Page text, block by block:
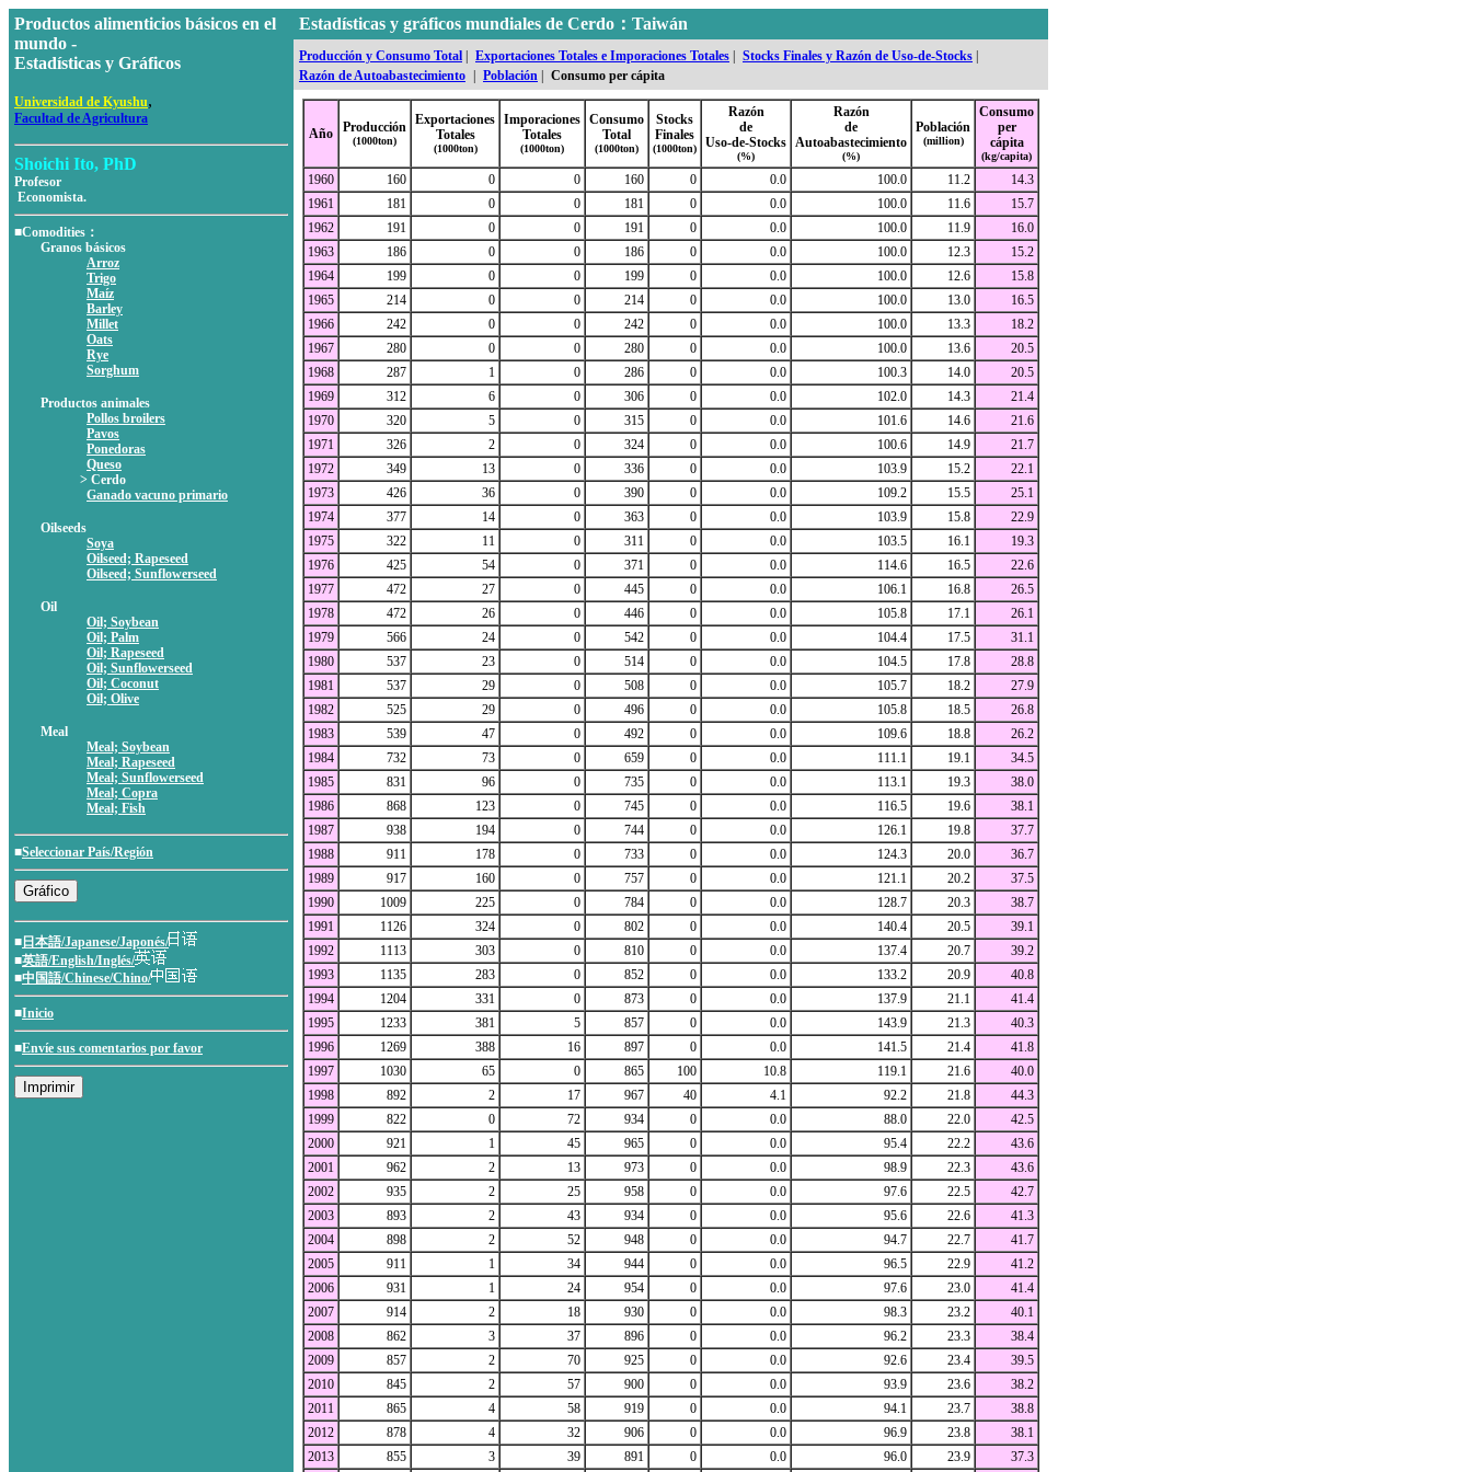
Productos alimenticios básicos en el
mundo -
Estadísticas y Gráficos
Universidad de Kyushu,
Facultad de Agricultura
Shoichi Ito, PhD
Profesor
Economista.
■Comodities：
Granos básicos
Arroz
Trigo
Maíz
Barley
Millet
Oats
Rye
Sorghum
Productos animales
Pollos broilers
Pavos
Ponedoras
Queso
> Cerdo
Ganado vacuno primario
Oilseeds
Soya
Oilseed; Rapeseed
Oilseed; Sunflowerseed
Oil
Oil; Soybean
Oil; Palm
Oil; Rapeseed
Oil; Sunflowerseed
Oil; Coconut
Oil; Olive
Meal
Meal; Soybean
Meal; Rapeseed
Meal; Sunflowerseed
Meal; Copra
Meal; Fish
■Seleccionar País/Región
■ 日本語/Japanese/Japonés/
■英語/English/Inglés/
■中国語/Chinese/Chino/
■Inicio
■Envíe sus comentarios por favor
Estadísticas y gráficos mundiales de Cerdo：Taiwán
Producción y Consumo Total Exportaciones Totales e Imporaciones Totales Stocks Finales y Razón de Uso-de-Stocks
Razón de Autoabastecimiento
Población Consumo per cápita
Año Producción
(1000ton)
Exportaciones
Totales
(1000ton)
Imporaciones
Totales
(1000ton)
Consumo
Total
(1000ton)
Stocks
Finales
(1000ton)
Razón
de
Uso-de-Stocks
(%)
Razón
de
Autoabastecimiento
(%)
Población
(million)
Consumo
per
cápita
(kg/capita)
1960 160 0 0 160 0 0.0 100.0 11.2
14.3
1961
181 0 0 181 0 0.0 100.0 11.6
15.7
1962
191 0 0 191 0 0.0 100.0 11.9
16.0
1963
186 0 0 186 0 0.0 100.0 12.3
15.2
1964
199 0 0 199 0 0.0 100.0 12.6
15.8
1965
214 0 0 214 0 0.0 100.0 13.0
16.5
1966
242 0 0 242 0 0.0 100.0 13.3
18.2
1967
280 0 0 280 0 0.0 100.0 13.6
20.5
1968
287 1 0 286 0 0.0 100.3 14.0
20.5
1969
312 6 0 306 0 0.0 102.0 14.3
21.4
1970
320 5 0 315 0 0.0 101.6 14.6
21.6
1971
326 2 0 324 0 0.0 100.6 14.9
21.7
1972
349 13 0 336 0 0.0 103.9 15.2
22.1
1973
426 36 0 390 0 0.0 109.2 15.5
25.1
1974
377 14 0 363 0 0.0 103.9 15.8
22.9
1975
322 11 0 311 0 0.0 103.5 16.1
19.3
1976
425 54 0 371 0 0.0 114.6 16.5
22.6
1977
472 27 0 445 0 0.0 106.1 16.8
26.5
1978
472 26 0 446 0 0.0 105.8 17.1
26.1
1979
566 24 0 542 0 0.0 104.4 17.5
31.1
1980
537 23 0 514 0 0.0 104.5 17.8
28.8
1981
537 29 0 508 0 0.0 105.7 18.2
27.9
1982
525 29 0 496 0 0.0 105.8 18.5
26.8
1983
539 47 0 492 0 0.0 109.6 18.8
26.2
1984
732 73 0 659 0 0.0 111.1 19.1
34.5
1985
831 96 0 735 0 0.0 113.1 19.3
38.0
1986
868 123 0 745 0 0.0 116.5 19.6
38.1
1987
938 194 0 744 0 0.0 126.1 19.8
37.7
1988
911 178 0 733 0 0.0 124.3 20.0
36.7
1989
917 160 0 757 0 0.0 121.1 20.2
37.5
1990
1009 225 0 784 0 0.0 128.7 20.3
38.7
1991
1126 324 0 802 0 0.0 140.4 20.5
39.1
1992
1113 303 0 810 0 0.0 137.4 20.7
39.2
1993
1135 283 0 852 0 0.0 133.2 20.9
40.8
1994
1204 331 0 873 0 0.0 137.9 21.1
41.4
1995
1233 381 5 857 0 0.0 143.9 21.3
40.3
1996
1269 388 16 897 0 0.0 141.5 21.4
41.8
1997
1030 65 0 865 100 10.8 119.1 21.6
40.0
1998
892 2 17 967 40 4.1 92.2 21.8
44.3
1999
822 0 72 934 0 0.0 88.0 22.0
42.5
2000
921 1 45 965 0 0.0 95.4 22.2
43.6
2001
962 2 13 973 0 0.0 98.9 22.3
43.6
2002
935 2 25 958 0 0.0 97.6 22.5
42.7
2003
893 2 43 934 0 0.0 95.6 22.6
41.3
2004
898 2 52 948 0 0.0 94.7 22.7
41.7
2005
911 1 34 944 0 0.0 96.5 22.9
41.2
2006
931 1 24 954 0 0.0 97.6 23.0
41.4
2007
914 2 18 930 0 0.0 98.3 23.2
40.1
2008
862 3 37 896 0 0.0 96.2 23.3
38.4
2009
857 2 70 925 0 0.0 92.6 23.4
39.5
2010
845 2 57 900 0 0.0 93.9 23.6
38.2
2011
865 4 58 919 0 0.0 94.1 23.7
38.8
2012
878 4 32 906 0 0.0 96.9 23.8
38.1
2013
855 3 39 891 0 0.0 96.0 23.9 37.3